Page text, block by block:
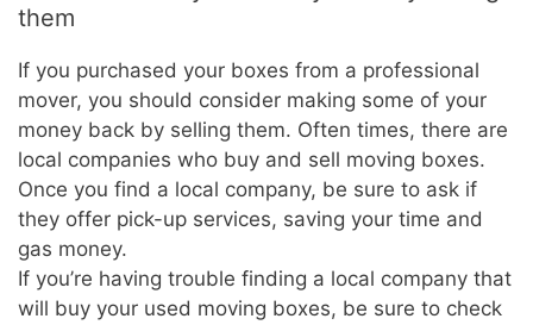
them
If you purchased your boxes from a professional
mover, you should consider making some of your
money back by selling them. Often times, there are
local companies who buy and sell moving boxes.
Once you find a local company, be sure to ask if
they offer pick-up services, saving your time and
gas money.
If you’re having trouble finding a local company that
will buy your used moving boxes, be sure to check